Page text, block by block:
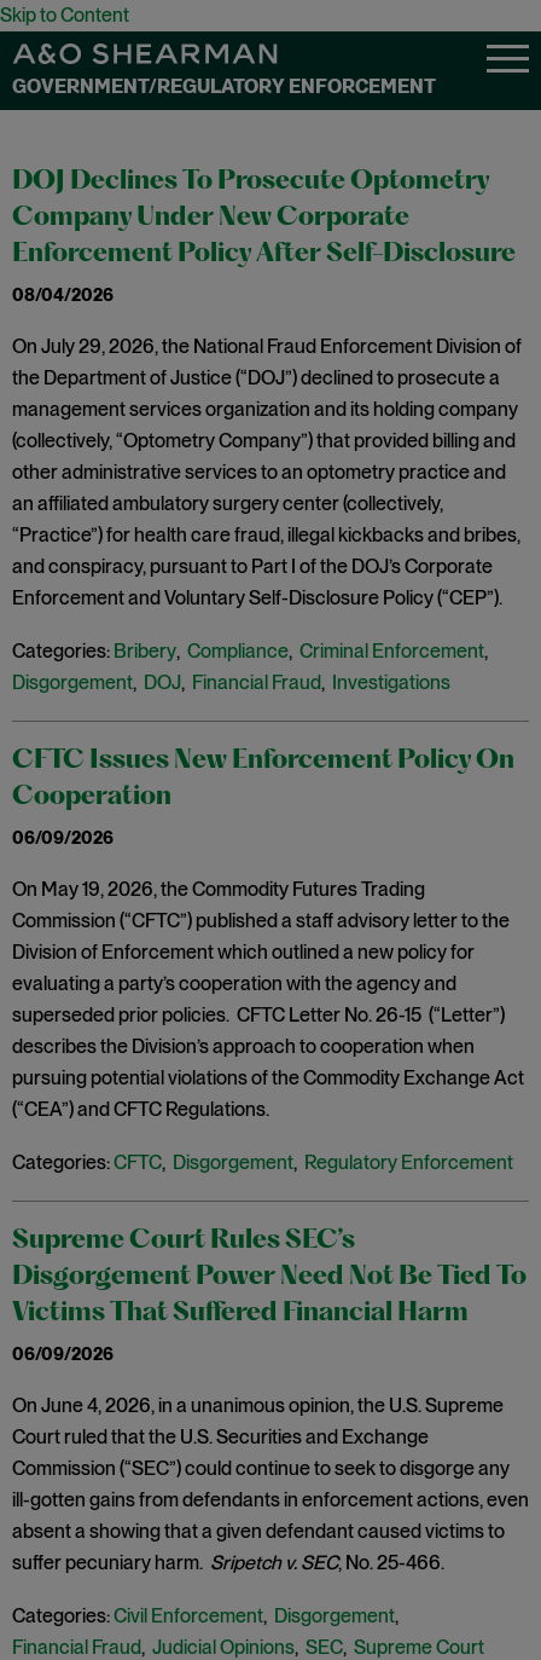
Skip to Content
GOVERNMENT/REGULATORY ENFORCEMENT
DOJ Declines To Prosecute Optometry
Company Under New Corporate
Enforcement Policy After Self-Disclosure
08/04/2026
On July 29, 2026, the National Fraud Enforcement Division of
the Department of Justice (“DOJ”) declined to prosecute a
management services organization and its holding company
(collectively, “Optometry Company”) that provided billing and
other administrative services to an optometry practice and
an affiliated ambulatory surgery center (collectively,
“Practice”) for health care fraud, illegal kickbacks and bribes,
and conspiracy, pursuant to Part I of the DOJ’s Corporate
Enforcement and Voluntary Self-Disclosure Policy (“CEP”).
Categories: Bribery, Compliance, Criminal Enforcement,
Disgorgement, DOJ, Financial Fraud, Investigations
CFTC Issues New Enforcement Policy On
Cooperation
06/09/2026
On May 19, 2026, the Commodity Futures Trading
Commission (“CFTC”) published a staff advisory letter to the
Division of Enforcement which outlined a new policy for
evaluating a party’s cooperation with the agency and
superseded prior policies. CFTC Letter No. 26-15 (“Letter”)
describes the Division’s approach to cooperation when
pursuing potential violations of the Commodity Exchange Act
(“CEA”) and CFTC Regulations.
Categories:CFTC, Disgorgement, Regulatory Enforcement
Supreme Court Rules SEC’s
Disgorgement Power Need Not Be Tied To
Victims That Suffered Financial Harm
06/09/2026
On June 4, 2026, in a unanimous opinion, the U.S. Supreme
Court ruled that the U.S. Securities and Exchange
Commission (“SEC”) could continue to seek to disgorge any
ill-gotten gains from defendants in enforcement actions, even
absent a showing that a given defendant caused victims to
suffer pecuniary harm. Sripetch v. SEC, No. 25-466.
Categories:Civil Enforcement, Disgorgement,
Financial Fraud, Judicial Opinions, SEC, Supreme Court